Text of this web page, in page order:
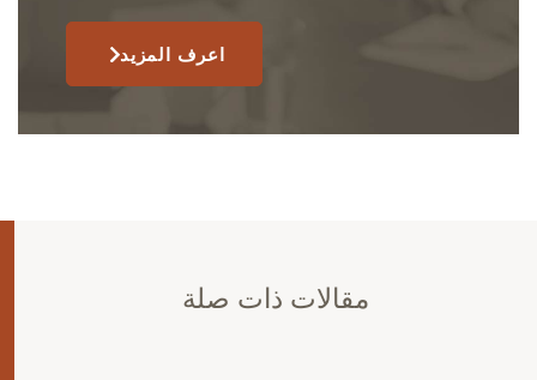
اعرف المزيد
مقالات ذات صلة